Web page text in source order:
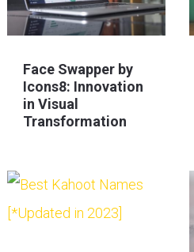
Face Swapper by
Icons8: Innovation
in Visual
Transformation